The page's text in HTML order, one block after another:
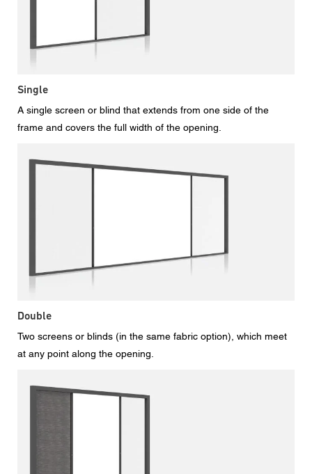
Single
A single screen or blind that extends from one side of the
frame and covers the full width of the opening.
Double
Two screens or blinds (in the same fabric option), which meet
at any point along the opening.